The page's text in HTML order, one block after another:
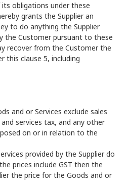
obligations under these
grants the Supplier an
to do anything the Supplier
the Customer pursuant to these
recover from the Customer the
this clause 5, including
and or Services exclude sales
services tax, and any other
on or in relation to the
provided by the Supplier do
prices include GST then the
the price for the Goods and or